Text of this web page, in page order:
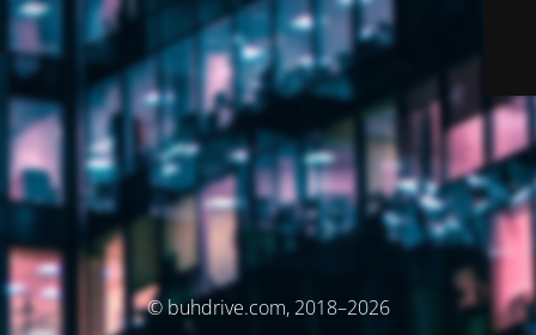
© buhdrive.com, 2018–2026